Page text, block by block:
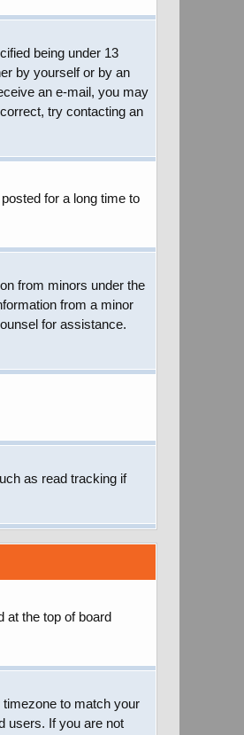
being under 13
by yourself or by an
an e-mail, you may
try contacting an
for a long time to
from minors under the
from a minor
for assistance.
as read tracking if
at the top of board
to match your
users. If you are not